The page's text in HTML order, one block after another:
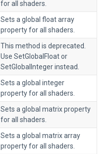
for all shaders.
Sets a global float array
property for all shaders.
This method is deprecated.
Use SetGlobalFloat or
SetGlobalInteger instead.
Sets a global integer
property for all shaders.
Sets a global matrix property
for all shaders.
Sets a global matrix array
property for all shaders.